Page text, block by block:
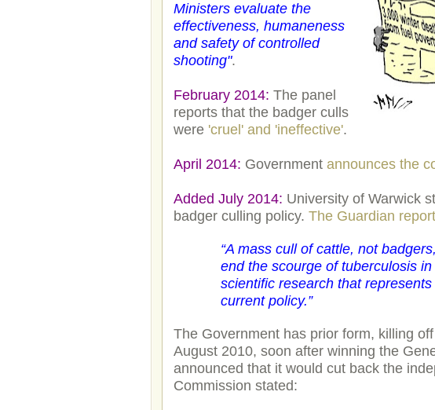
Ministers evaluate the
effectiveness, humaneness
and safety of controlled
shooting".
February 2014: The panel
reports that the badger culls
were 'cruel' and 'ineffective'.
April 2014: Government announces the
Added July 2014: University of Warwick
badger culling policy. The Guardian
“A mass cull of cattle, not
end the scourge of tuberculosis
scientific research that
current policy.”
The Government has prior form, killing
August 2010, soon after winning the
announced that it would cut back the
Commission stated: